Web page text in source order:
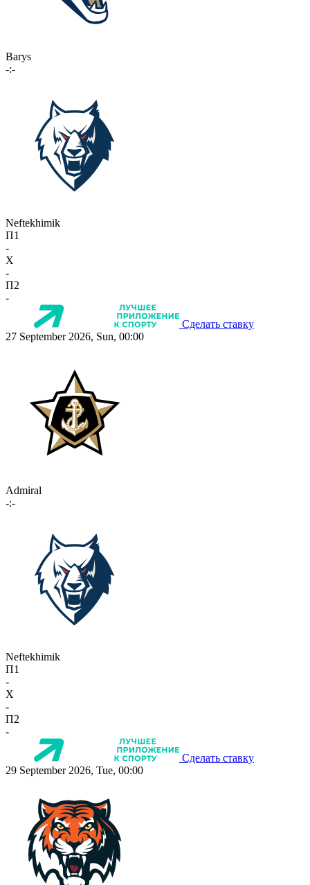
Barys
-:-
Neftekhimik
П1
-
X
-
П2
-
Сделать ставку
27 September 2026, Sun, 00:00
Admiral
-:-
Neftekhimik
П1
-
X
-
П2
-
Сделать ставку
29 September 2026, Tue, 00:00